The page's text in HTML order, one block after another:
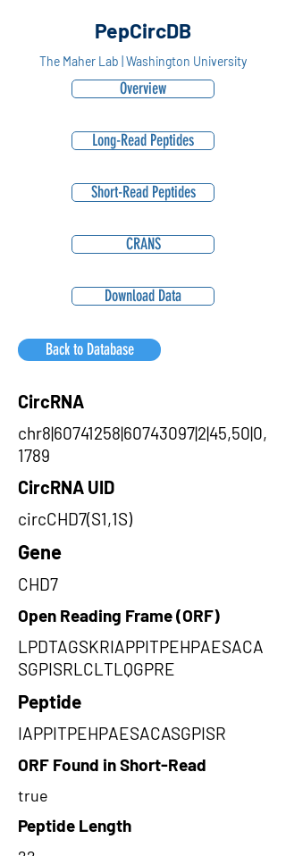
PepCircDB
The Maher Lab | Washington University
Overview
Long-Read Peptides
Short-Read Peptides
CRANS
Download Data
Back to Database
CircRNA
chr8|60741258|60743097|2|45,50|0,
1789
CircRNA UID
circCHD7(S1,1S)
Gene
CHD7
Open Reading Frame (ORF)
LPDTAGSKRIAPPITPEHPAESACA
SGPISRLCLTLQGPRE
Peptide
IAPPITPEHPAESACASGPISR
ORF Found in Short-Read
true
Peptide Length